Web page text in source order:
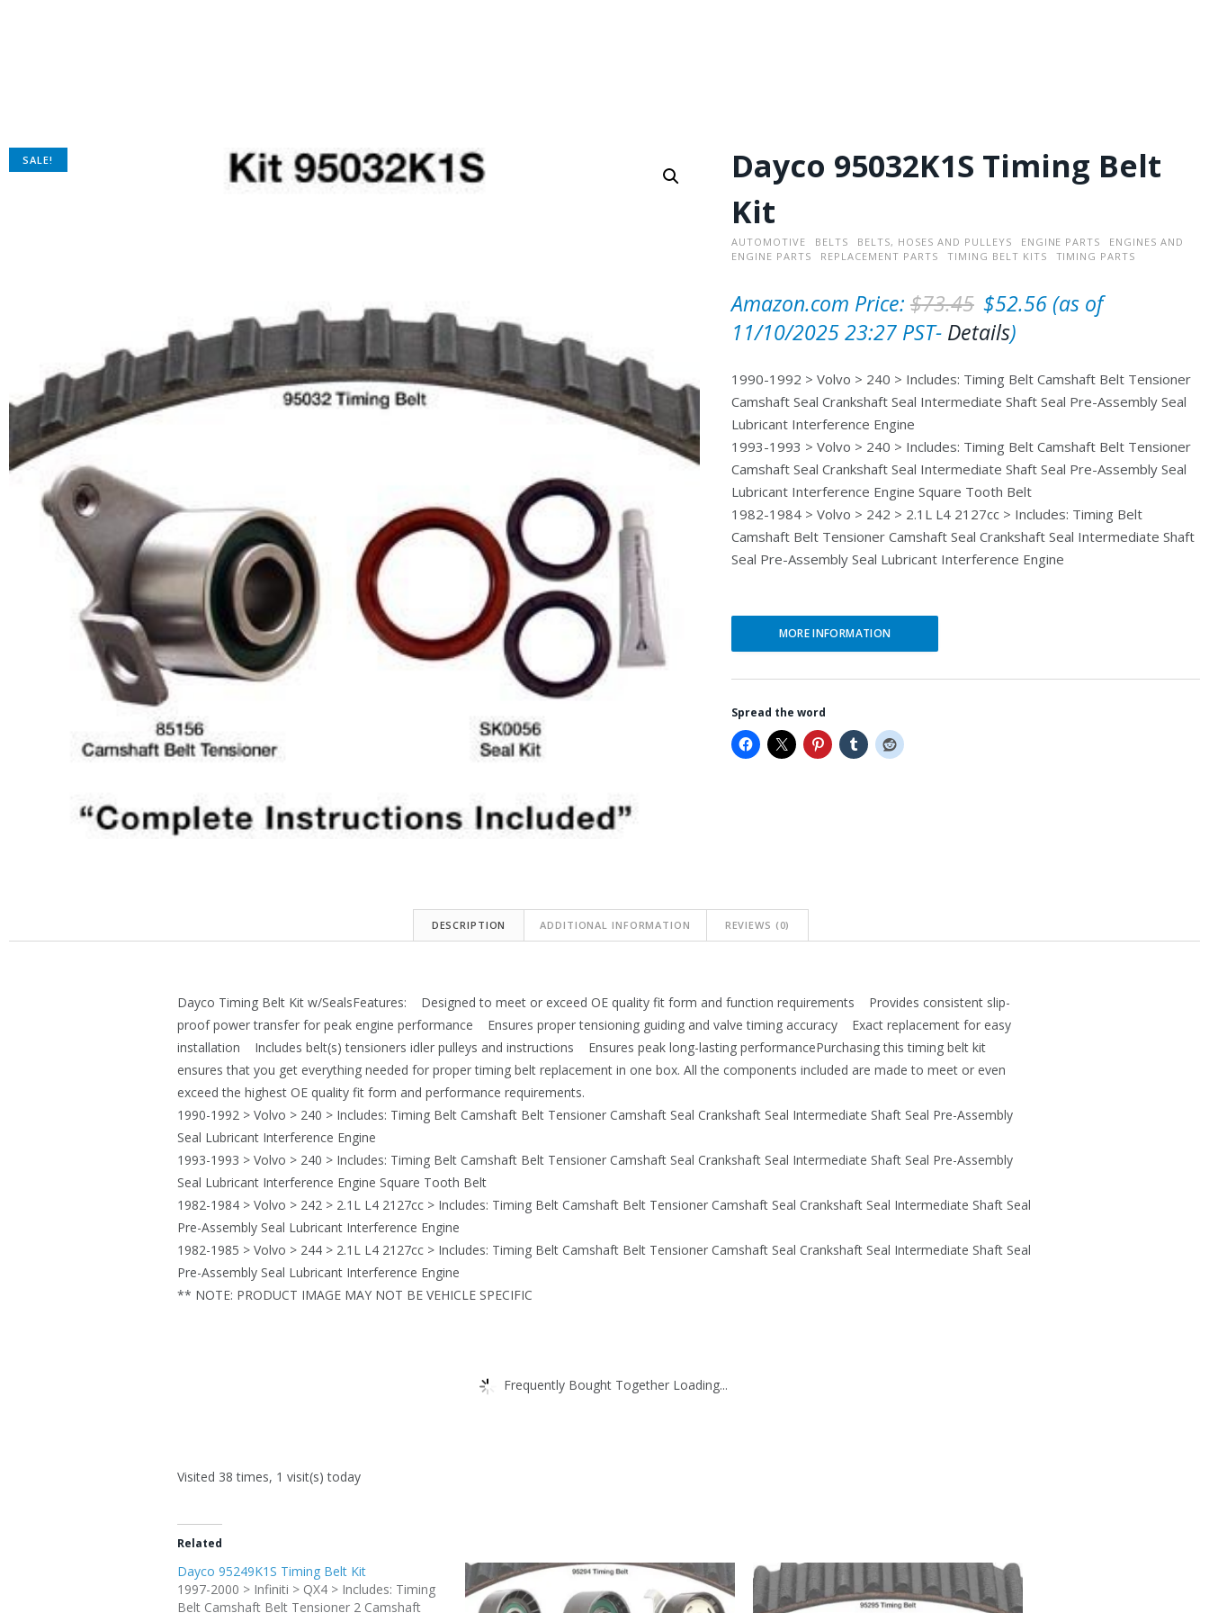
SALE!
Dayco 95032K1S Timing Belt
Kit
AUTOMOTIVE BELTS BELTS, HOSES AND PULLEYS ENGINE PARTS
ENGINES AND
ENGINE PARTS
REPLACEMENT PARTS TIMING BELT KITS TIMING PARTS
Amazon.com Price: $73.45 O
r
g
n
a
l
p
r
w
5
$52.56C
r
n
t
p
r
i
s
(as of
11/10/2025 23:27 PST- Details)
1990-1992 > Volvo > 240 > Includes: Timing Belt Camshaft Belt Tensioner
Camshaft Seal Crankshaft Seal Intermediate Shaft Seal Pre-Assembly Seal
Lubricant Interference Engine
1993-1993 > Volvo > 240 > Includes: Timing Belt Camshaft Belt Tensioner
Camshaft Seal Crankshaft Seal Intermediate Shaft Seal Pre-Assembly Seal
Lubricant Interference Engine Square Tooth Belt
1982-1984 > Volvo > 242 > 2.1L L4 2127cc > Includes: Timing Belt
Camshaft Belt Tensioner Camshaft Seal Crankshaft Seal Intermediate Shaft
Seal Pre-Assembly Seal Lubricant Interference Engine
MORE INFORMATION
Spread the word
DESCRIPTION ADDITIONAL INFORMATION REVIEWS (0)
Dayco Timing Belt Kit w/SealsFeatures: Designed to meet or exceed OE quality fit form and function requirements Provides consistent slip-
proof power transfer for peak engine performance Ensures proper tensioning guiding and valve timing accuracy Exact replacement for easy
installation Includes belt(s) tensioners idler pulleys and instructions Ensures peak long-lasting performancePurchasing this timing belt kit
ensures that you get everything needed for proper timing belt replacement in one box. All the components included are made to meet or even
exceed the highest OE quality fit form and performance requirements.
1990-1992 > Volvo > 240 > Includes: Timing Belt Camshaft Belt Tensioner Camshaft Seal Crankshaft Seal Intermediate Shaft Seal Pre-Assembly
Seal Lubricant Interference Engine
1993-1993 > Volvo > 240 > Includes: Timing Belt Camshaft Belt Tensioner Camshaft Seal Crankshaft Seal Intermediate Shaft Seal Pre-Assembly
Seal Lubricant Interference Engine Square Tooth Belt
1982-1984 > Volvo > 242 > 2.1L L4 2127cc > Includes: Timing Belt Camshaft Belt Tensioner Camshaft Seal Crankshaft Seal Intermediate Shaft Seal
Pre-Assembly Seal Lubricant Interference Engine
1982-1985 > Volvo > 244 > 2.1L L4 2127cc > Includes: Timing Belt Camshaft Belt Tensioner Camshaft Seal Crankshaft Seal Intermediate Shaft Seal
Pre-Assembly Seal Lubricant Interference Engine
** NOTE: PRODUCT IMAGE MAY NOT BE VEHICLE SPECIFIC
Frequently Bought Together Loading...
Visited 38 times, 1 visit(s) today
Related
Dayco 95249K1S Timing Belt Kit
1997-2000 > Infiniti > QX4 > Includes: Timing
Belt Camshaft Belt Tensioner 2 Camshaft